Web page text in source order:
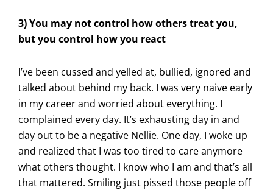
3) You may not control how others treat you,
but you control how you react
I’ve been cussed and yelled at, bullied, ignored and
talked about behind my back. I was very naive early
in my career and worried about everything. I
complained every day. It’s exhausting day in and
day out to be a negative Nellie. One day, I woke up
and realized that I was too tired to care anymore
what others thought. I know who I am and that’s all
that mattered. Smiling just pissed those people off